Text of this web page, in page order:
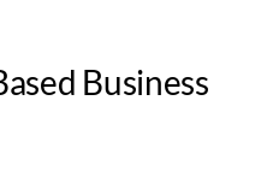
Business